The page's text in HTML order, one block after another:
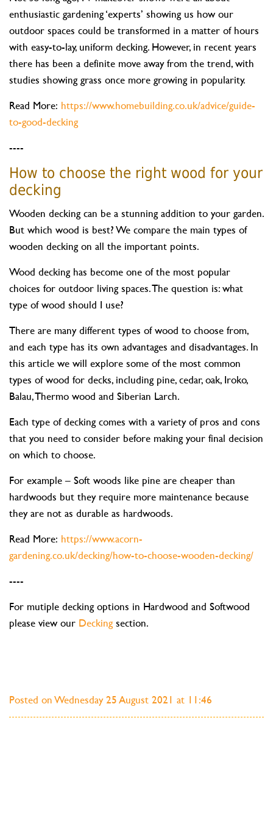
enthusiastic gardening ‘experts’ showing us how our
outdoor spaces could be transformed in a matter of hours
with easy-to-lay, uniform decking. However, in recent years
there has been a definite move away from the trend, with
studies showing grass once more growing in popularity.
Read More: https://www.homebuilding.co.uk/advice/guide-
to-good-decking
----
How to choose the right wood for your
decking
Wooden decking can be a stunning addition to your garden.
But which wood is best? We compare the main types of
wooden decking on all the important points.
Wood decking has become one of the most popular
choices for outdoor living spaces. The question is: what
type of wood should I use?
There are many different types of wood to choose from,
and each type has its own advantages and disadvantages. In
this article we will explore some of the most common
types of wood for decks, including pine, cedar, oak, Iroko,
Balau, Thermo wood and Siberian Larch.
Each type of decking comes with a variety of pros and cons
that you need to consider before making your final decision
on which to choose.
For example – Soft woods like pine are cheaper than
hardwoods but they require more maintenance because
they are not as durable as hardwoods.
Read More: https://www.acorn-
gardening.co.uk/decking/how-to-choose-wooden-decking/
----
For mutiple decking options in Hardwood and Softwood
please view our Deckingsection.
Posted on Wednesday 25 August 2021 at 11:46